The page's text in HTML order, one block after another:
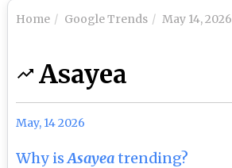
Home Google Trends May 14, 2026
Asayea
May, 14 2026
Why isAsayeatrending?